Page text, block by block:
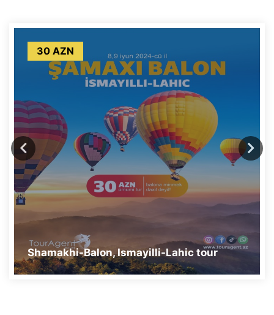
30 AZN
Shamakhi-Balon, Ismayilli-Lahic tour